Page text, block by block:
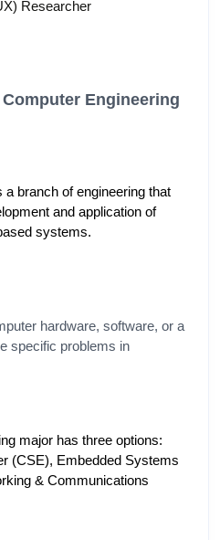
Researcher
Engineering
branch of engineering that
and application of
systems.
hardware, software, or a
specific problems in
major has three options:
(CSE), Embedded Systems
& Communications